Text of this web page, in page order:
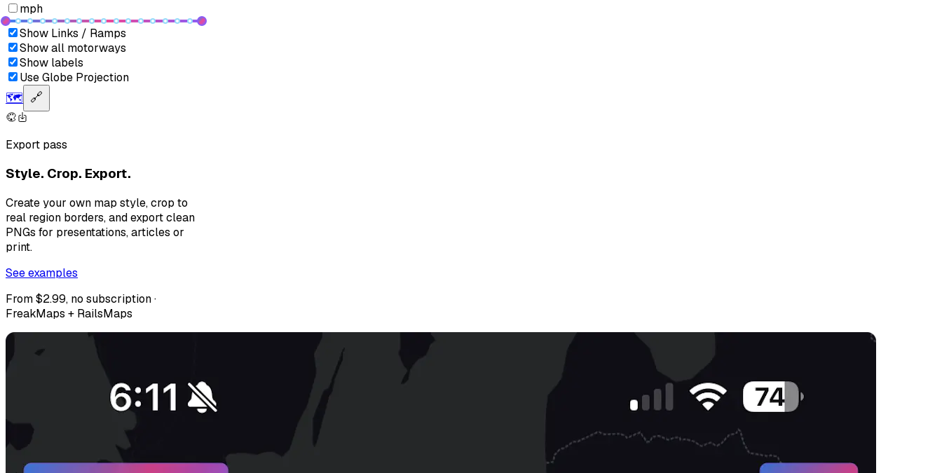
mph
Show Links / Ramps
Show all motorways
Show labels
Use Globe Projection
🗺️ 🔗
Export pass
Style. Crop. Export.
Create your own map style, crop to
real region borders, and export clean
PNGs for presentations, articles or
print.
See examples
From $2.99, no subscription ·
FreakMaps + RailsMaps